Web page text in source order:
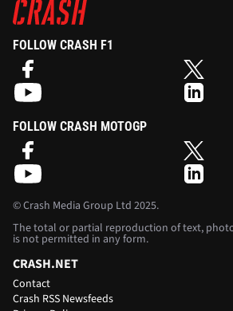
FOLLOW CRASH F1
FOLLOW CRASH MOTOGP
©Crash Media Group Ltd 2025.
The total or partial reproduction of text,
is not permitted in any form.
CRASH.NET
Contact
Crash RSS Newsfeeds